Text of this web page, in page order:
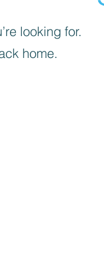
looking for.
home.